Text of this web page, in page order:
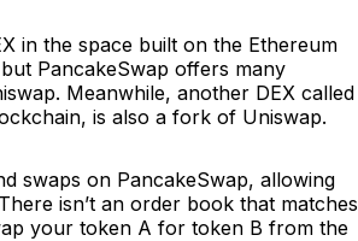
in the space built on the Ethereum
PancakeSwap offers many
Meanwhile, another DEX called
is also a fork of Uniswap.
swaps on PancakeSwap, allowing
isn’t an order book that matches
your token A for token B from the